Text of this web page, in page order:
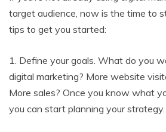
target audience, now is the time to
tips to get you started:
1. Define your goals. What do you
digital marketing? More website
More sales? Once you know what
you can start planning your strategy.